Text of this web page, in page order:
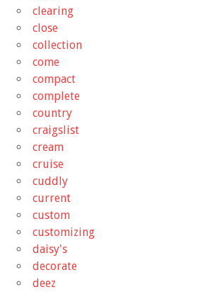
clearing
close
collection
come
compact
complete
country
craigslist
cream
cruise
cuddly
current
custom
customizing
daisy's
decorate
deez